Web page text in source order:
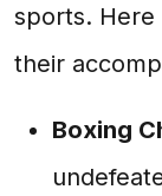
sports. Here
their
Boxing